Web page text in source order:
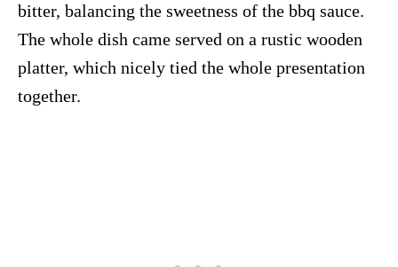
bitter, balancing the sweetness of the bbq sauce.
The whole dish came served on a rustic wooden
platter, which nicely tied the whole presentation
together.